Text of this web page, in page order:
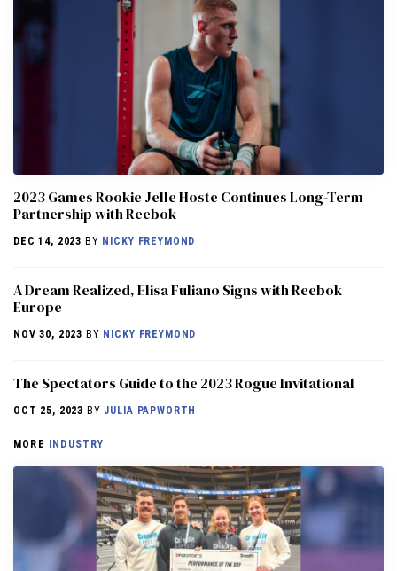
2023 Games Rookie Jelle Hoste Continues Long-Term
Partnership with Reebok
DEC 14, 2023 BY NICKY FREYMOND
A Dream Realized, Elisa Fuliano Signs with Reebok
Europe
NOV 30, 2023 BY NICKY FREYMOND
The Spectators Guide to the 2023 Rogue Invitational
OCT 25, 2023 BY JULIA PAPWORTH
MORE INDUSTRY